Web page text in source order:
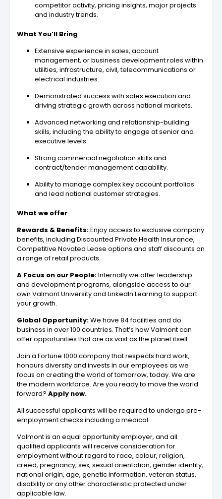
competitor activity, pricing insights, major projects
and industry trends.
What You’ll Bring
Extensive experience in sales, account
management, or business development roles within
utilities, infrastructure, civil, telecommunications or
electrical industries.
Demonstrated success with sales execution and
driving strategic growth across national markets.
Advanced networking and relationship-building
skills, including the ability to engage at senior and
executive levels.
Strong commercial negotiation skills and
contract/tender management capability.
Ability to manage complex key account portfolios
and lead national customer strategies.
What we offer
Rewards & Benefits:Enjoy access to exclusive company
benefits, including Discounted Private Health Insurance,
Competitive Novated Lease options and staff discounts on
a range of retail products.
A Focus on our People:Internally we offer leadership
and development programs, alongside access to our
own Valmont University and LinkedIn Learning to support
your growth.
Global Opportunity:We have 84 facilities and do
business in over 100 countries. That’s how Valmont can
offer opportunities that are as vast as the planet itself.
Join a Fortune 1000 company that respects hard work,
honours diversity and invests in our employees as we
focus on creating the world of tomorrow, today. We are
the modern workforce. Are you ready to move the world
forward? Apply now.
All successful applicants will be required to undergo pre-
employment checks including a medical.
Valmont is an equal opportunity employer, and all
qualified applicants will receive consideration for
employment without regard to race, colour, religion,
creed, pregnancy, sex, sexual orientation, gender identity,
national origin, age, genetic information, veteran status,
disability or any other characteristic protected under
applicable law.